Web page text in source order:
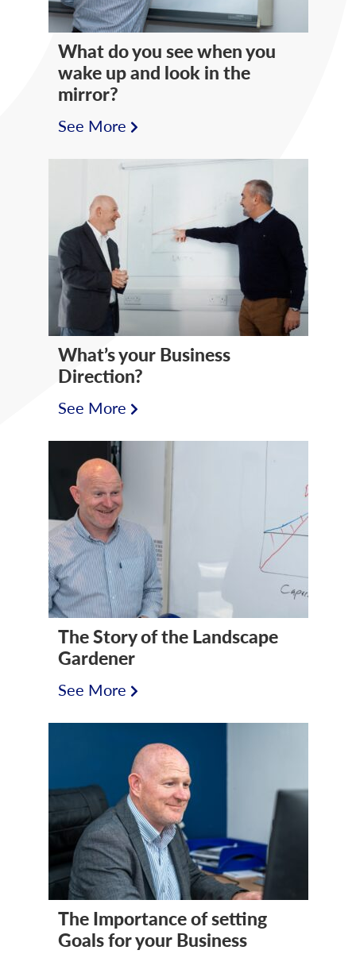
What do you see when you
wake up and look in the
mirror?
See More
What’s your Business
Direction?
See More
The Story of the Landscape
Gardener
See More
The Importance of setting
Goals for your Business